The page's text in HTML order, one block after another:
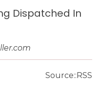
Dispatched In
Source::RSS